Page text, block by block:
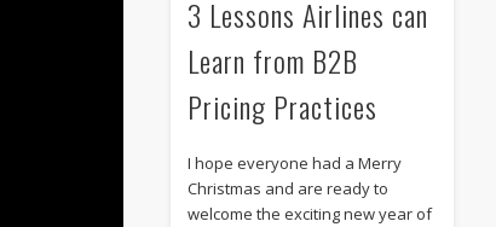
3 Lessons Airlines can
Learn from B2B
Pricing Practices
I hope everyone had a Merry
Christmas and are ready to
welcome the exciting new year of